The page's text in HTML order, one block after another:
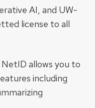
AI, and UW-
license to all
allows you to
including